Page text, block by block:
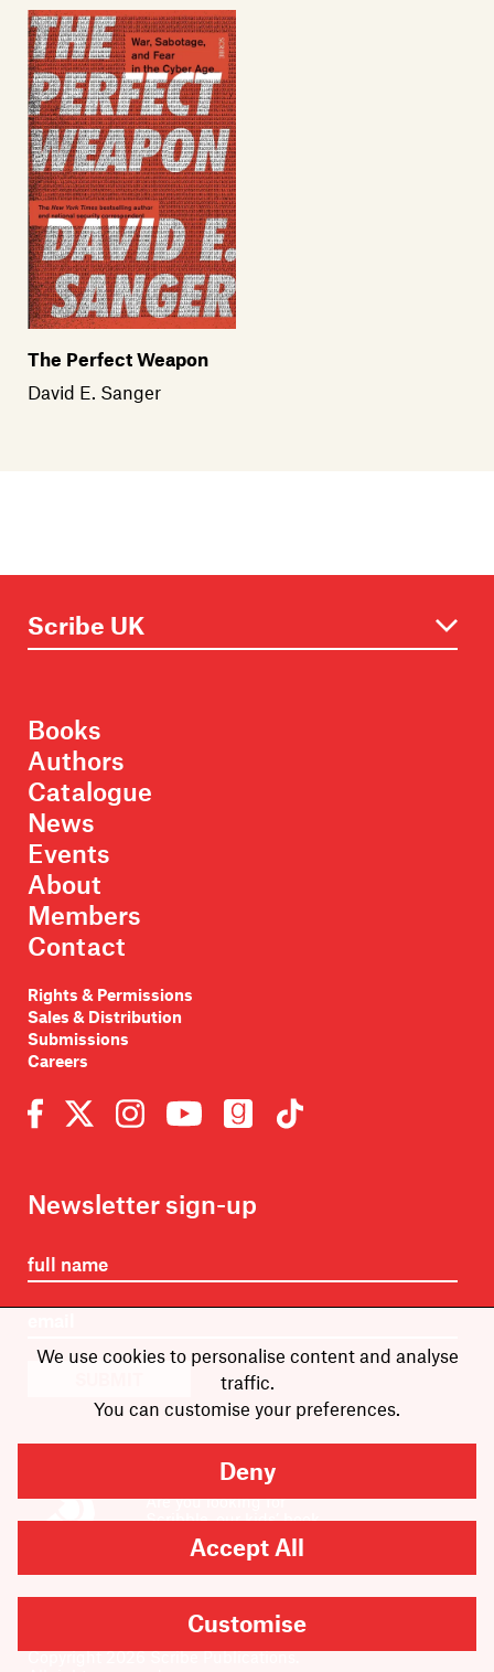
We use cookies to personalise content and analyse
traffic.
You can customise your preferences.
Deny
Accept All
Customise
The Perfect Weapon
David E. Sanger
Books
Authors
Catalogue
News
Events
About
Members
Contact
Rights & Permissions
Sales & Distribution
Submissions
Careers
Newsletter sign-up
Are you looking for
Scribble, our kids’ book
imprint?
You canfind it here.
Copyright2026Scribe Publications.